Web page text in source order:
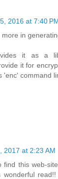
2016 at 7:40
in
it as a
it for
'enc' command
2017 at 2:23 AM
find this web-
read!!